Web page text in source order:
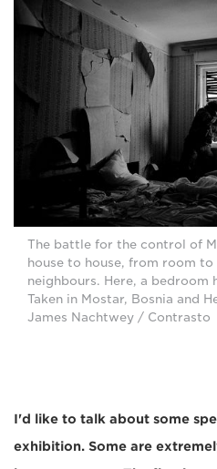
The battle for the control of
house to house, from room
neighbours. Here, a bedroom
Taken in Mostar, Bosnia and
James Nachtwey / Contrasto
I'd like to talk about some
exhibition. Some are